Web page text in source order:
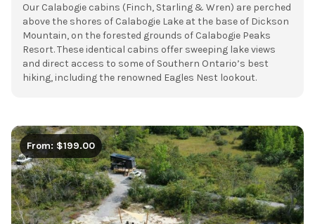
Our Calabogie cabins (Finch, Starling & Wren) are perched
above the shores of Calabogie Lake at the base of Dickson
Mountain, on the forested grounds of Calabogie Peaks
Resort. These identical cabins offer sweeping lake views
and direct access to some of Southern Ontario’s best
hiking, including the renowned Eagles Nest lookout.
From: $199.00